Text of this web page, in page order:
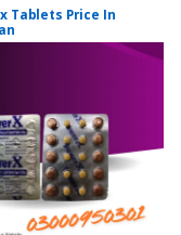
Tablets Price In